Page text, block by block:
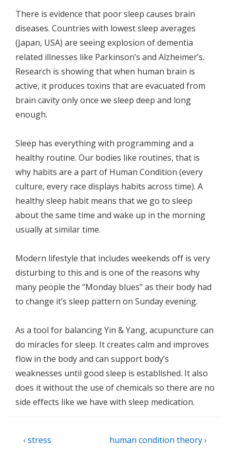
There is evidence that poor sleep causes brain
diseases. Countries with lowest sleep averages
(Japan, USA) are seeing explosion of dementia
related illnesses like Parkinson’s and Alzheimer’s.
Research is showing that when human brain is
active, it produces toxins that are evacuated from
brain cavity only once we sleep deep and long
enough.
Sleep has everything with programming and a
healthy routine. Our bodies like routines, that is
why habits are a part of Human Condition (every
culture, every race displays habits across time). A
healthy sleep habit means that we go to sleep
about the same time and wake up in the morning
usually at similar time.
Modern lifestyle that includes weekends off is very
disturbing to this and is one of the reasons why
many people the “Monday blues” as their body had
to change it’s sleep pattern on Sunday evening.
As a tool for balancing Yin & Yang, acupuncture can
do miracles for sleep. It creates calm and improves
flow in the body and can support body’s
weaknesses until good sleep is established. It also
does it without the use of chemicals so there are no
side effects like we have with sleep medication.
Post
Previous
‹ stress
Next
human condition theory ›